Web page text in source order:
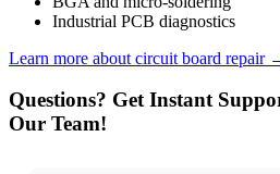
Industrial PCB diagnostics
Learn more about circuit board repair
Questions? Get Instant
Our Team!